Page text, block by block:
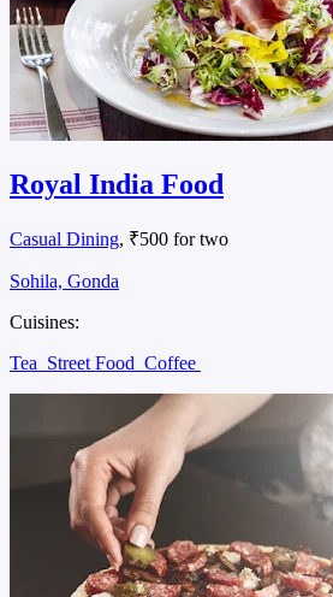
Royal India Food
Casual Dining, ₹500 for two
Sohila, Gonda
Cuisines:
Tea Street Food Coffee